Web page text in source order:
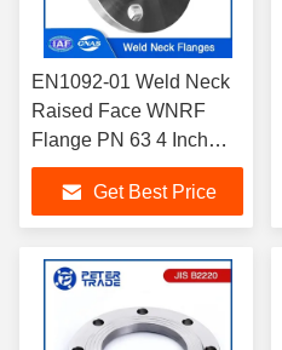
EN1092-01 Weld Neck
Raised Face WNRF
Flange PN 63 4 Inch
Carbon Steel Weld
Neck FlangeGet Best Price